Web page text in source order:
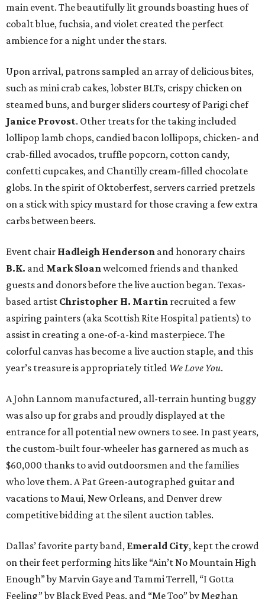
main event. The beautifully lit grounds boasting hues of
cobalt blue, fuchsia, and violet created the perfect
ambience for a night under the stars.
Upon arrival, patrons sampled an array of delicious bites,
such as mini crab cakes, lobster BLTs, crispy chicken on
steamed buns, and burger sliders courtesy of Parigi chef
Janice Provost. Other treats for the taking included
lollipop lamb chops, candied bacon lollipops, chicken- and
crab-filled avocados, truffle popcorn, cotton candy,
confetti cupcakes, and Chantilly cream-filled chocolate
globs. In the spirit of Oktoberfest, servers carried pretzels
on a stick with spicy mustard for those craving a few extra
carbs between beers.
Event chair Hadleigh Henderson and honorary chairs
B.K. and Mark Sloanwelcomed friends and thanked
guests and donors before the live auction began. Texas-
based artist Christopher H. Martin recruited a few
aspiring painters (aka Scottish Rite Hospital patients) to
assist in creating a one-of-a-kind masterpiece. The
colorful canvas has become a live auction staple, and this
year’s treasure is appropriately titled We Love You.
A John Lannom manufactured, all-terrain hunting buggy
was also up for grabs and proudly displayed at the
entrance for all potential new owners to see. In past years,
the custom-built four-wheeler has garnered as much as
$60,000 thanks to avid outdoorsmen and the families
who love them. A Pat Green-autographed guitar and
vacations to Maui, New Orleans, and Denver drew
competitive bidding at the silent auction tables.
Dallas’ favorite party band, Emerald City, kept the crowd
on their feet performing hits like “Ain’t No Mountain High
Enough” by Marvin Gaye and Tammi Terrell, “I Gotta
Feeling” by Black Eyed Peas, and “Me Too” by Meghan